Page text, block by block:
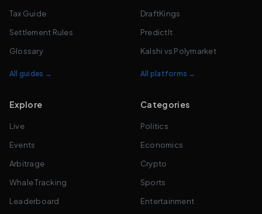
Tax Guide
Settlement Rules
Glossary
All guides →
DraftKings
PredictIt
Kalshi vs Polymarket
All platforms →
Explore
Live
Events
Arbitrage
Whale Tracking
Leaderboard
Categories
Politics
Economics
Crypto
Sports
Entertainment